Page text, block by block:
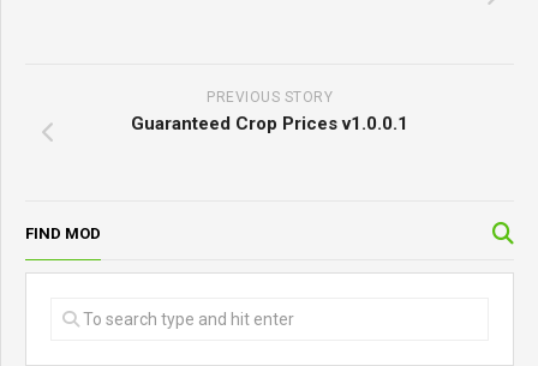
PREVIOUS STORY
Guaranteed Crop Prices v1.0.0.1
FIND MOD